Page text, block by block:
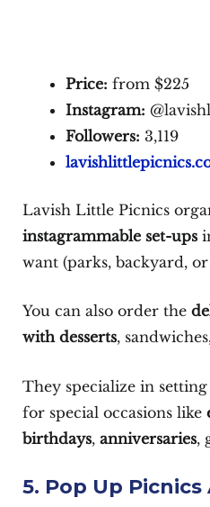
Price: from $225
Instagram:
Followers: 3,119
Lavish Little Picnics
instagrammable set-ups
want (parks, backyard,
You can also order the
with desserts,
They specialize in
for special occasions like
birthdays, anniversaries,
5. Pop Up Picnics